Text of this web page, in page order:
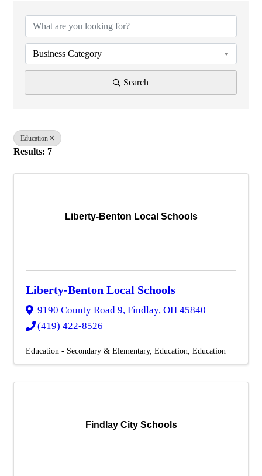
Business Category
Search
Education
Results: 7
Liberty-Benton Local Schools
Liberty-Benton Local Schools
9190 County Road 9, Findlay, OH 45840
(419) 422-8526
Education - Secondary & Elementary Education Education
Findlay City Schools